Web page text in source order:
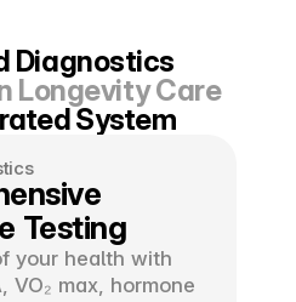
Diagnostics
Longevity Care
System
Testing
your health with
VO₂ max, hormone